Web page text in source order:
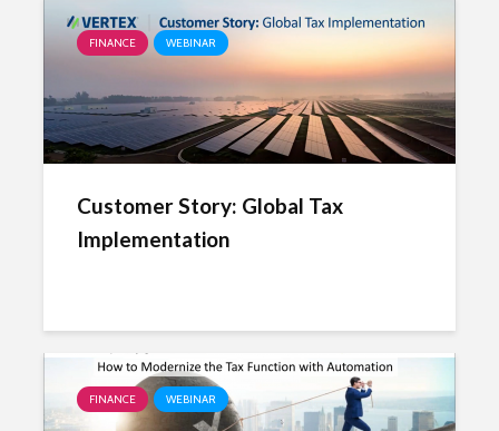
FINANCE WEBINAR
Customer Story: Global Tax
Implementation
FINANCE WEBINAR